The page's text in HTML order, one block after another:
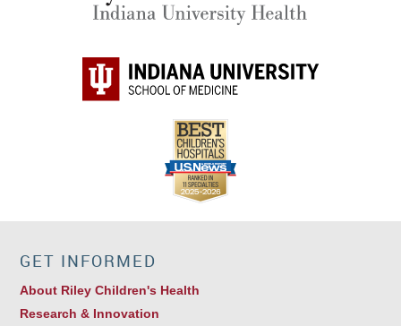
GET INFORMED
About Riley Children's Health
Research & Innovation